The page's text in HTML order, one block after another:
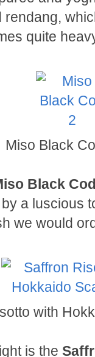
quite
Miso Black
Black
a luscious
we would
with
is the